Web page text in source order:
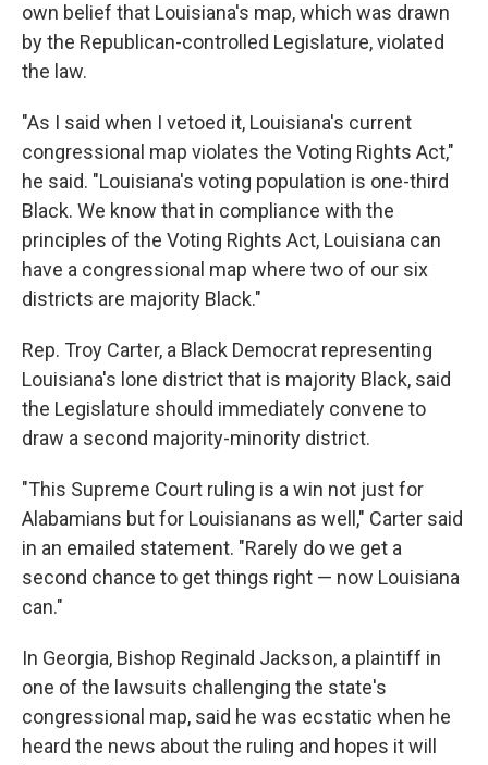
own belief that Louisiana's map, which was drawn
by the Republican-controlled Legislature, violated
the law.
"As I said when I vetoed it, Louisiana's current
congressional map violates the Voting Rights Act,"
he said. "Louisiana's voting population is one-third
Black. We know that in compliance with the
principles of the Voting Rights Act, Louisiana can
have a congressional map where two of our six
districts are majority Black."
Rep. Troy Carter, a Black Democrat representing
Louisiana's lone district that is majority Black, said
the Legislature should immediately convene to
draw a second majority-minority district.
"This Supreme Court ruling is a win not just for
Alabamians but for Louisianans as well," Carter said
in an emailed statement. "Rarely do we get a
second chance to get things right — now Louisiana
can."
In Georgia, Bishop Reginald Jackson, a plaintiff in
one of the lawsuits challenging the state's
congressional map, said he was ecstatic when he
heard the news about the ruling and hopes it will